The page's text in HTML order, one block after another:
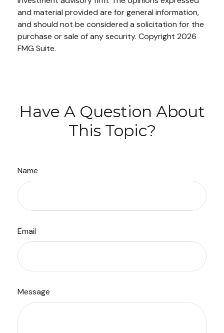
and material provided are for general information,
and should not be considered a solicitation for the
purchase or sale of any security. Copyright 2026
FMG Suite.
Have A Question About
This Topic?
Name
Email
Message